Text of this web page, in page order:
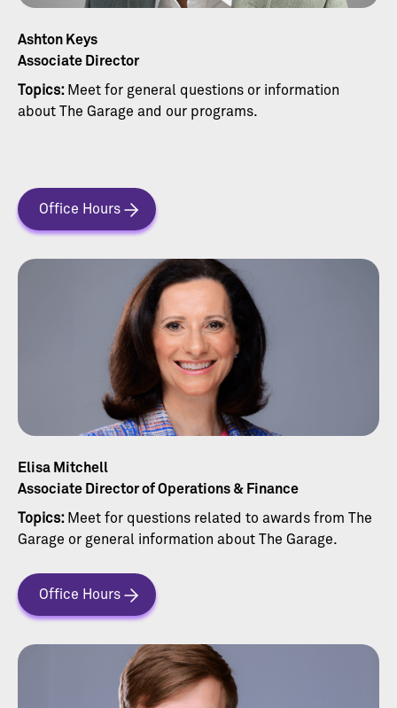
Ashton Keys
Associate Director
Topics: Meet for general questions or information
about The Garage and our programs.
Office Hours
Elisa Mitchell
Associate Director of Operations & Finance
Topics: Meet for questions related to awards from The
Garage or general information about The Garage.
Office Hours